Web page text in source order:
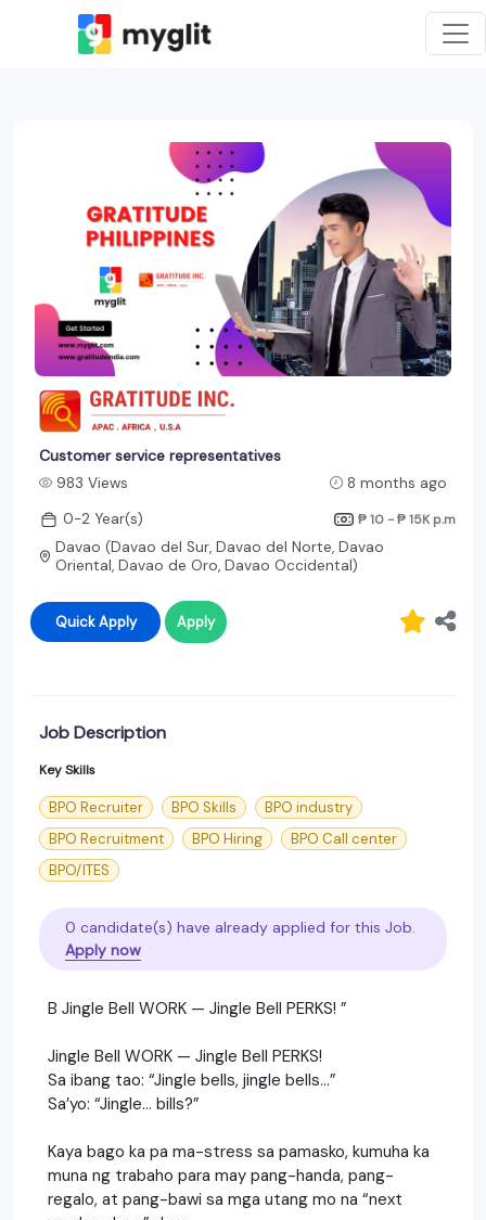
Customer service representatives
983 Views
8 months ago
0-2 Year(s)
₱ 10 - ₱ 15K p.m
Davao (Davao del Sur, Davao del Norte, Davao
Oriental, Davao de Oro, Davao Occidental)
Quick Apply Apply
Job Description
Key Skills
BPO Recruiter BPO Skills
BPO industry
BPO Recruitment
BPO Hiring
BPO Call center
BPO/ITES
0 candidate(s) have already applied for this Job.
Apply now
B Jingle Bell WORK — Jingle Bell PERKS! ”
Jingle Bell WORK — Jingle Bell PERKS!
Sa ibang tao: “Jingle bells, jingle bells…”
Sa’yo: “Jingle… bills?”
Kaya bago ka pa ma-stress sa pamasko, kumuha ka
muna ng trabaho para may pang-handa, pang-
regalo, at pang-bawi sa mga utang mo na “next